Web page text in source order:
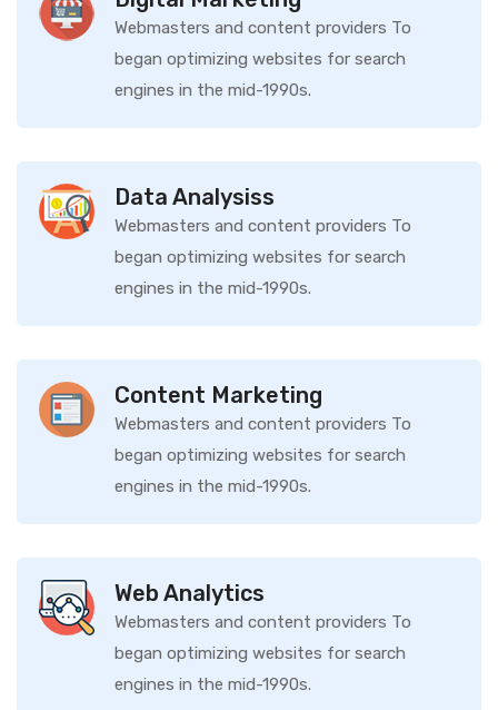
Webmasters and content providers To
began optimizing websites for search
engines in the mid-1990s.
Data Analysiss
Webmasters and content providers To
began optimizing websites for search
engines in the mid-1990s.
Content Marketing
Webmasters and content providers To
began optimizing websites for search
engines in the mid-1990s.
Web Analytics
Webmasters and content providers To
began optimizing websites for search
engines in the mid-1990s.